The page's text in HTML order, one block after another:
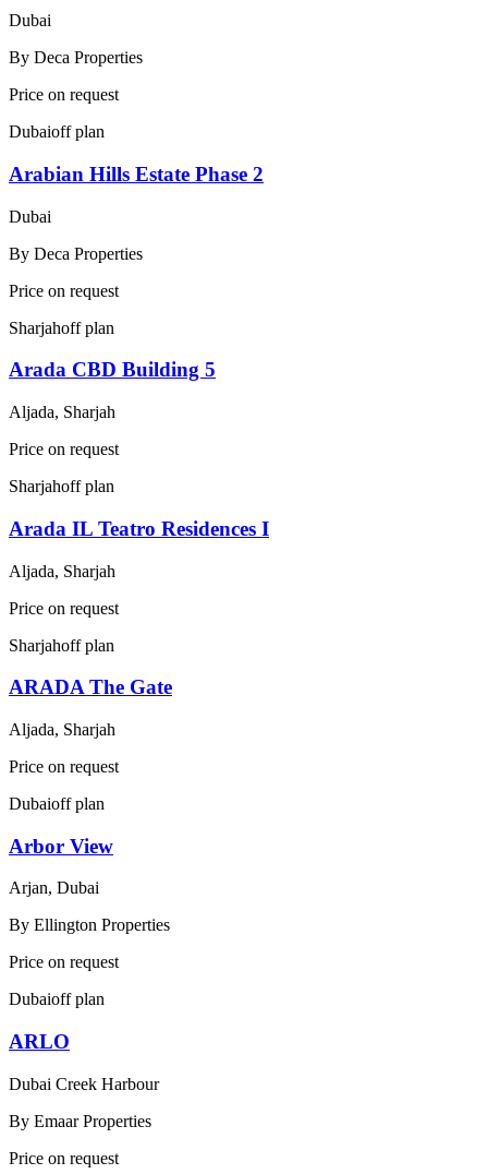
Dubai
By Deca Properties
Price on request
Dubaioff plan
Arabian Hills Estate Phase 2
Dubai
By Deca Properties
Price on request
Sharjahoff plan
Arada CBD Building 5
Aljada, Sharjah
Price on request
Sharjahoff plan
Arada IL Teatro Residences I
Aljada, Sharjah
Price on request
Sharjahoff plan
ARADA The Gate
Aljada, Sharjah
Price on request
Dubaioff plan
Arbor View
Arjan, Dubai
By Ellington Properties
Price on request
Dubaioff plan
ARLO
Dubai Creek Harbour
By Emaar Properties
Price on request